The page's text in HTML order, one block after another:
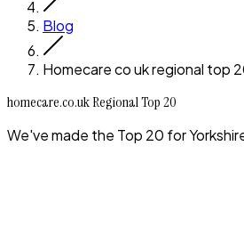
Blog
Homecare co uk regional top
homecare.co.uk Regional Top 20
We've made the Top 20 for